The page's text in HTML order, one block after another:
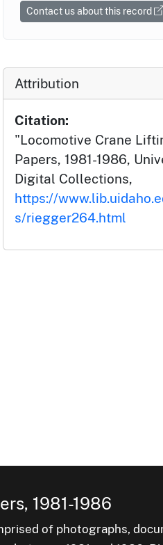
Contact us about this record
Attribution
Citation:
"Locomotive Crane
Papers, 1981-1986,
Digital Collections,
https://
s/riegger264.html
1981-1986
of photographs,